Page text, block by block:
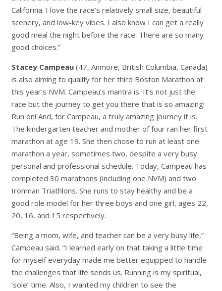
California. I love the race’s relatively small size, beautiful
scenery, and low-key vibes. I also know I can get a really
good meal the night before the race. There are so many
good choices.”
Stacey Campeau(47, Anmore, British Columbia, Canada)
is also aiming to qualify for her third Boston Marathon at
this year’s NVM. Campeau’s mantra is: It’s not just the
race but the journey to get you there that is so amazing!
Run on! And, for Campeau, a truly amazing journey it is.
The kindergarten teacher and mother of four ran her first
marathon at age 19. She then chose to run at least one
marathon a year, sometimes two, despite a very busy
personal and professional schedule. Today, Campeau has
completed 30 marathons (including one NVM) and two
Ironman Triathlons. She runs to stay healthy and be a
good role model for her three boys and one girl, ages 22,
20, 16, and 15 respectively.
“Being a mom, wife, and teacher can be a very busy life,”
Campeau said. “I learned early on that taking a little time
for myself everyday made me better equipped to handle
the challenges that life sends us. Running is my spiritual,
‘sole’time. Also, I wanted my children to see the